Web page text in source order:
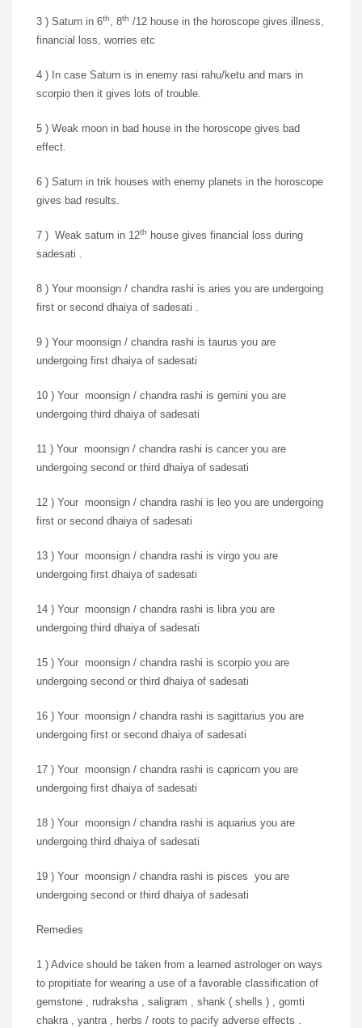
3 ) Saturn in 6th, 8th /12 house in the horoscope gives illness,
financial loss, worries etc
4 ) In case Saturn is in enemy rasi rahu/ketu and mars in
scorpio then it gives lots of trouble.
5 ) Weak moon in bad house in the horoscope gives bad
effect.
6 ) Saturn in trik houses with enemy planets in the horoscope
gives bad results.
7 ) Weak saturn in 12th
house gives financial loss during
sadesati .
8 ) Your moonsign / chandra rashi is aries you are undergoing
first or second dhaiya of sadesati .
9 ) Your moonsign / chandra rashi is taurus you are
undergoing first dhaiya of sadesati
10 ) Your moonsign / chandra rashi is gemini you are
undergoing third dhaiya of sadesati
11 ) Your moonsign / chandra rashi is cancer you are
undergoing second or third dhaiya of sadesati
12 ) Your moonsign / chandra rashi is leo you are undergoing
first or second dhaiya of sadesati
13 ) Your moonsign / chandra rashi is virgo you are
undergoing first dhaiya of sadesati
14 ) Your moonsign / chandra rashi is libra you are
undergoing third dhaiya of sadesati
15 ) Your moonsign / chandra rashi is scorpio you are
undergoing second or third dhaiya of sadesati
16 ) Your moonsign / chandra rashi is sagittarius you are
undergoing first or second dhaiya of sadesati
17 ) Your moonsign / chandra rashi is capricorn you are
undergoing first dhaiya of sadesati
18 ) Your moonsign / chandra rashi is aquarius you are
undergoing third dhaiya of sadesati
19 ) Your moonsign / chandra rashi is pisces you are
undergoing second or third dhaiya of sadesati
Remedies
1 ) Advice should be taken from a learned astrologer on ways
to propitiate for wearing a use of a favorable classification of
gemstone , rudraksha , saligram , shank ( shells ) , gomti
chakra , yantra , herbs / roots to pacify adverse effects .